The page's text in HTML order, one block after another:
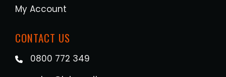
My Account
CONTACT US
0800 772 349